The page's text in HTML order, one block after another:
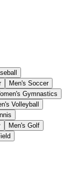
Men's Soccer
Gymnastics
Volleyball
Men's Golf